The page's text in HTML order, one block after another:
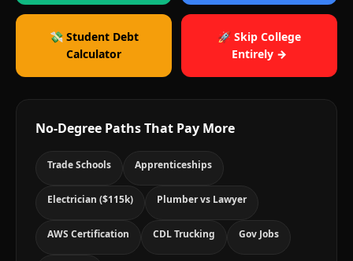
💸 Student Debt
Calculator
🚀 Skip College
Entirely →
No-Degree Paths That Pay More
Trade Schools Apprenticeships
Electrician ($115k) Plumber vs Lawyer
AWS Certification CDL Trucking Gov Jobs